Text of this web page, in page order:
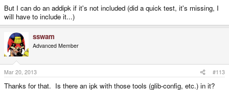
But I can do an addipk if it's not included (did a quick test, it's missing, I
will have to include it...)
sswam
Advanced Member
Mar 20, 2013 #113
Thanks for that. Is there an ipk with those tools (glib-config, etc.) in it?